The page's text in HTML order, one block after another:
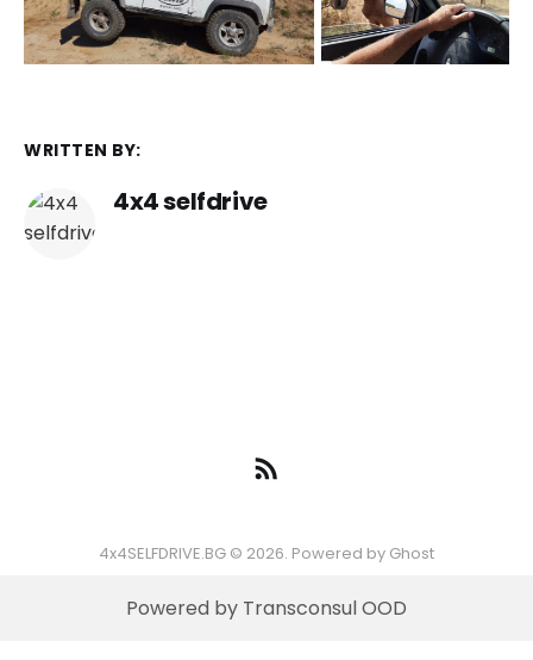
WRITTEN BY:
4x4 selfdrive
4x4SELFDRIVE.BG © 2026. Powered by Ghost
Powered by Transconsul OOD